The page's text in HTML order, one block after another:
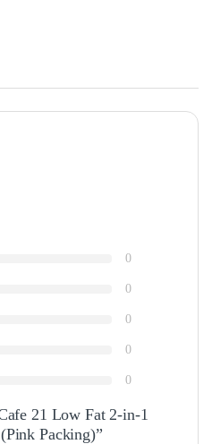
0
0
0
0
0
21 Low Fat 2-in-1
Packing)”